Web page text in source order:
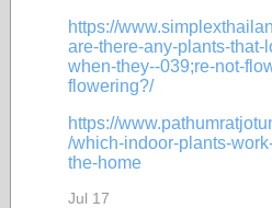
https://
are-there-any-plants-
when-they--039;re-not-
flowering?/
https://
/which-indoor-plants-
the-home
Jul 17